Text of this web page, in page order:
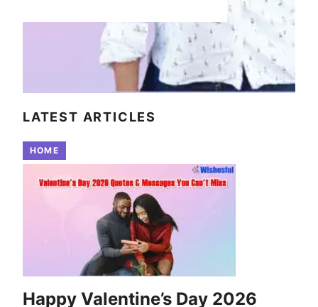
LATEST ARTICLES
HOME
Happy Valentine’s Day 2026